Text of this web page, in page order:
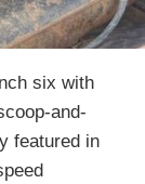
six with
and-
featured in